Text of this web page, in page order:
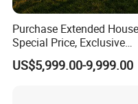
Purchase Extended House
Special Price, Exclusive
Discount for Overseas
Wholesalers
US$5,999.00-9,999.00